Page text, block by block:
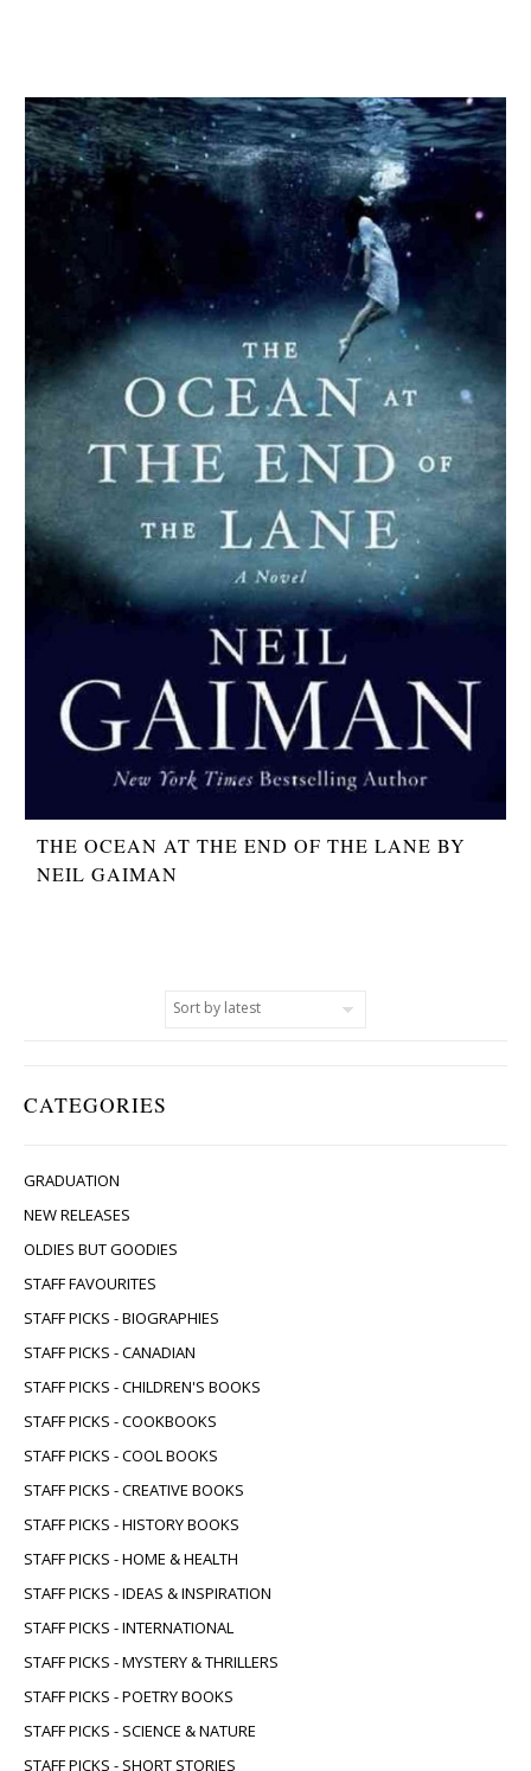
CATEGORIES
GRADUATION
NEW RELEASES
OLDIES BUT GOODIES
STAFF FAVOURITES
STAFF PICKS - BIOGRAPHIES
STAFF PICKS - CANADIAN
STAFF PICKS - CHILDREN'S BOOKS
STAFF PICKS - COOKBOOKS
STAFF PICKS - COOL BOOKS
STAFF PICKS - CREATIVE BOOKS
STAFF PICKS - HISTORY BOOKS
STAFF PICKS - HOME & HEALTH
STAFF PICKS - IDEAS & INSPIRATION
STAFF PICKS - INTERNATIONAL
STAFF PICKS - MYSTERY & THRILLERS
STAFF PICKS - POETRY BOOKS
STAFF PICKS - SCIENCE & NATURE
STAFF PICKS - SHORT STORIES
THE OCEAN AT THE END OF THE LANE BY
NEIL GAIMAN